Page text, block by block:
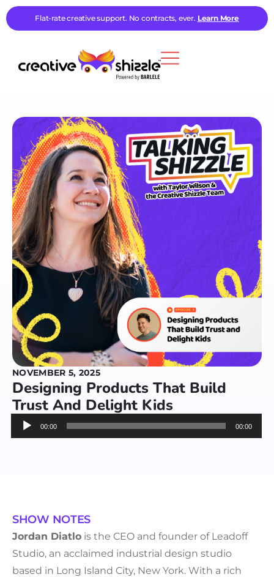
Flat-rate creative support. No contracts, ever. Learn More
NOVEMBER 5, 2025
Designing Products That Build
Trust And Delight Kids
Audio
Player
00:00 00:00
SHOW NOTES
Jordan Diatlo is the CEO and founder of Leadoff
Studio, an acclaimed industrial design studio
based in Long Island City, New York. With a rich